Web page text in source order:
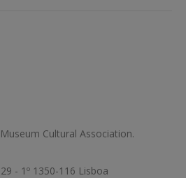
Cultural Association.
- 1º 1350-116 Lisboa